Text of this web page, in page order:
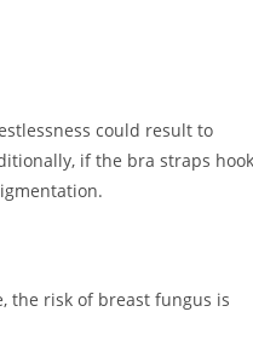
could result to
if the bra straps
the risk of breast fungus is